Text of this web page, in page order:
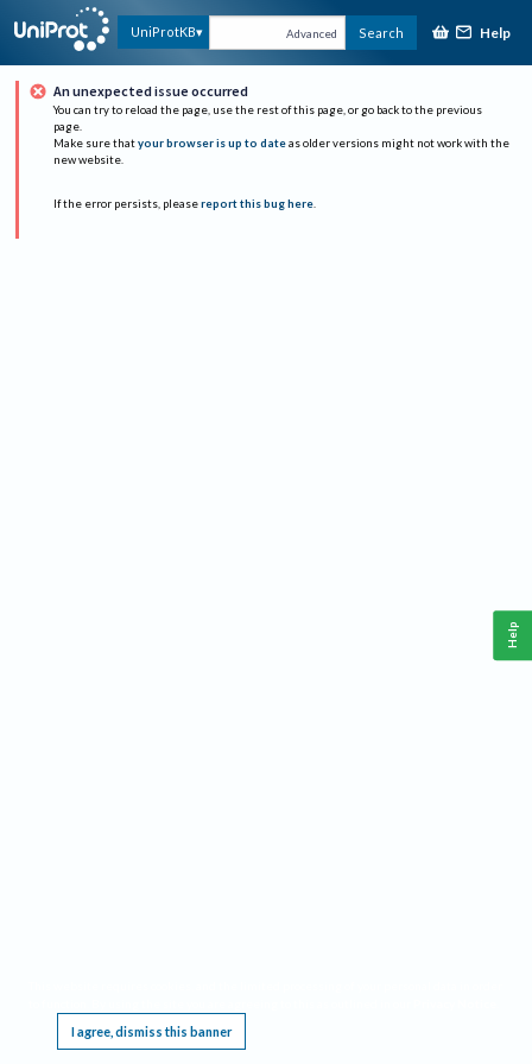
UniProtKB Advanced Search Help
An unexpected issue occurred
You can try to reload the page, use the rest of this page, or go back to the previous
page.
Make sure that your browser is up to date as older versions might not work with the
new website.
If the error persists, please report this bug here.
I agree, dismiss this banner
Help